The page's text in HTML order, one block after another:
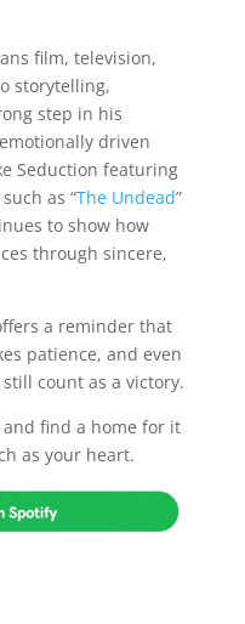
film, television,
storytelling,
step in his
driven
Seduction featuring
as “The Undead”
to show how
through sincere,
a reminder that
patience, and even
count as a victory.
find a home for it
as your heart.